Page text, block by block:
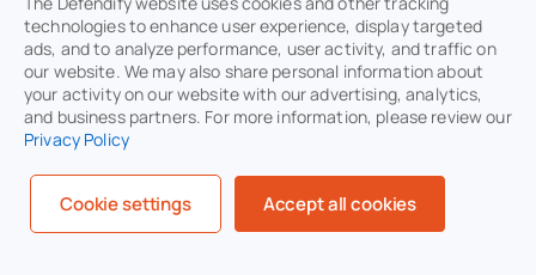
Explore layeredsecurity
Learn more about Defendify’s three
key layers and All-In-One
Cybersecurity®.
technologies to enhance user experience, display targeted
ads, and to analyze performance, user activity, and traffic on
our website. We may also share personal information about
your activity on our website with our advertising, analytics,
and business partners. For more information, please review our
Privacy Policy
Cookie settings Accept all cookies